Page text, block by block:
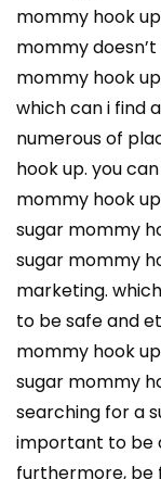
mommy hook
mommy
mommy hook
which can i find
numerous of
hook up. you
mommy hook
sugar mommy
sugar mommy
marketing.
to be safe and
mommy hook
sugar mommy
searching for a
important to be
furthermore, be